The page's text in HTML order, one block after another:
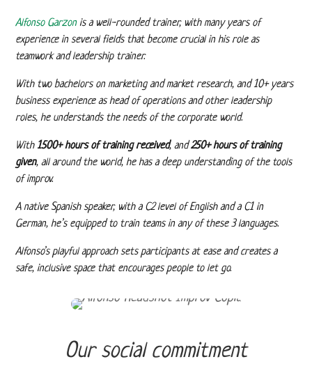
Alfonso Garzonis a well-rounded trainer, with many years of
experience in several fields that become crucial in his role as
teamwork and leadership trainer.
With two bachelors on marketing and market research, and 10+ years
business experience as head of operations and other leadership
roles, he understands the needs of the corporate world.
With 1500+ hours of training received, and250+ hours of training
given, all around the world, he has a deep understanding of the tools
of improv.
A native Spanish speaker, with a C2 level of English and a C1 in
German, he’s equipped to train teams in any of these 3 languages.
Alfonso’s playful approach sets participants at ease and creates a
safe, inclusive space that encourages people to let go.
Our social commitment